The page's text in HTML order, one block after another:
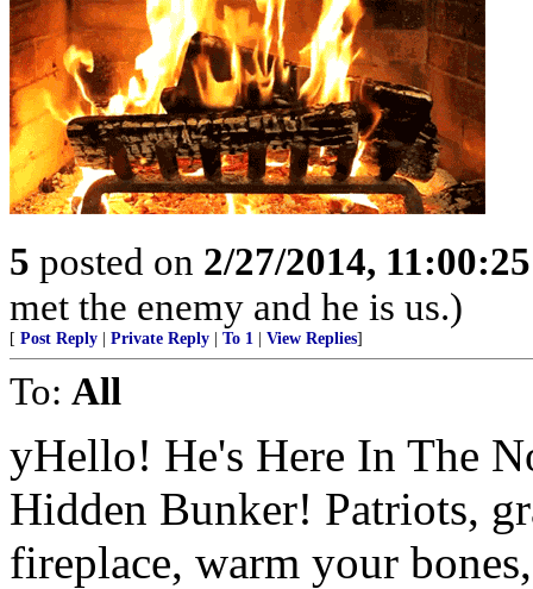
5 posted on 2/27/2014,
met the enemy and he is us.)
[ Post Reply Private Reply To 1 View Replies]
To: All
yHello! He's Here In The
Hidden Bunker! Patriots,
fireplace, warm your